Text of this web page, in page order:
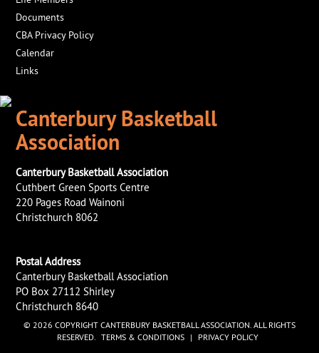
Documents
CBA Privacy Policy
Calendar
Links
Canterbury Basketball
Association
Canterbury Basketball Association
Cuthbert Green Sports Centre
220 Pages Road Wainoni
Christchurch 8062
Postal Address
Canterbury Basketball Association
PO Box 27112 Shirley
Christchurch 8640
© 2026 COPYRIGHT CANTERBURY BASKETBALL ASSOCIATION. ALL RIGHTS
RESERVED. TERMS & CONDITIONS | PRIVACY POLICY